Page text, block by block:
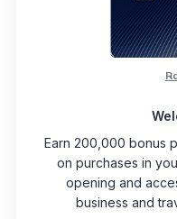
Earn 200,000 bonus
on purchases in
opening and
business and